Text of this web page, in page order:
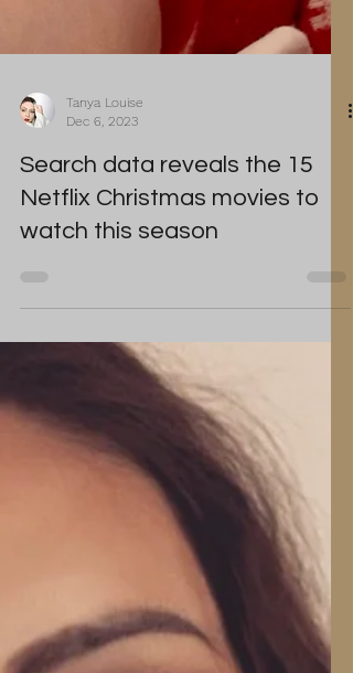
Dec 6, 2023
Netflix Christmas movies to
watch this season